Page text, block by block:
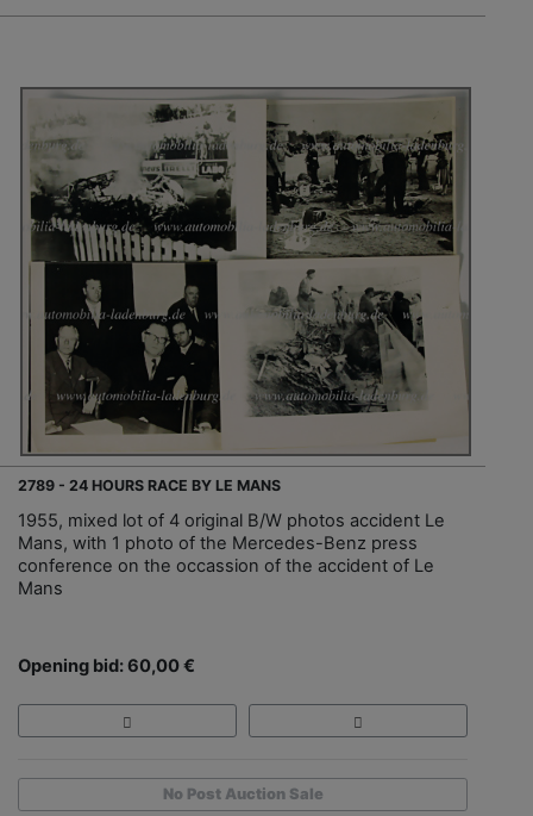
2789 - 24 HOURS RACE BY LE MANS
1955, mixed lot of 4 original B/W photos accident Le
Mans, with 1 photo of the Mercedes-Benz press
conference on the occassion of the accident of Le
Mans
Opening bid: 60,00 €
No Post Auction Sale